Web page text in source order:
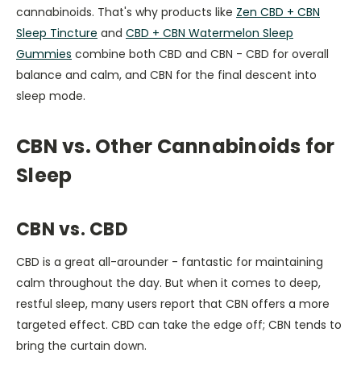
cannabinoids. That's why products like Zen CBD + CBN
Sleep Tincture and CBD + CBN Watermelon Sleep
Gummies combine both CBD and CBN - CBD for overall
balance and calm, and CBN for the final descent into
sleep mode.
CBN vs. Other Cannabinoids for
Sleep
CBN vs. CBD
CBD is a great all-arounder - fantastic for maintaining
calm throughout the day. But when it comes to deep,
restful sleep, many users report that CBN offers a more
targeted effect. CBD can take the edge off; CBN tends to
bring the curtain down.